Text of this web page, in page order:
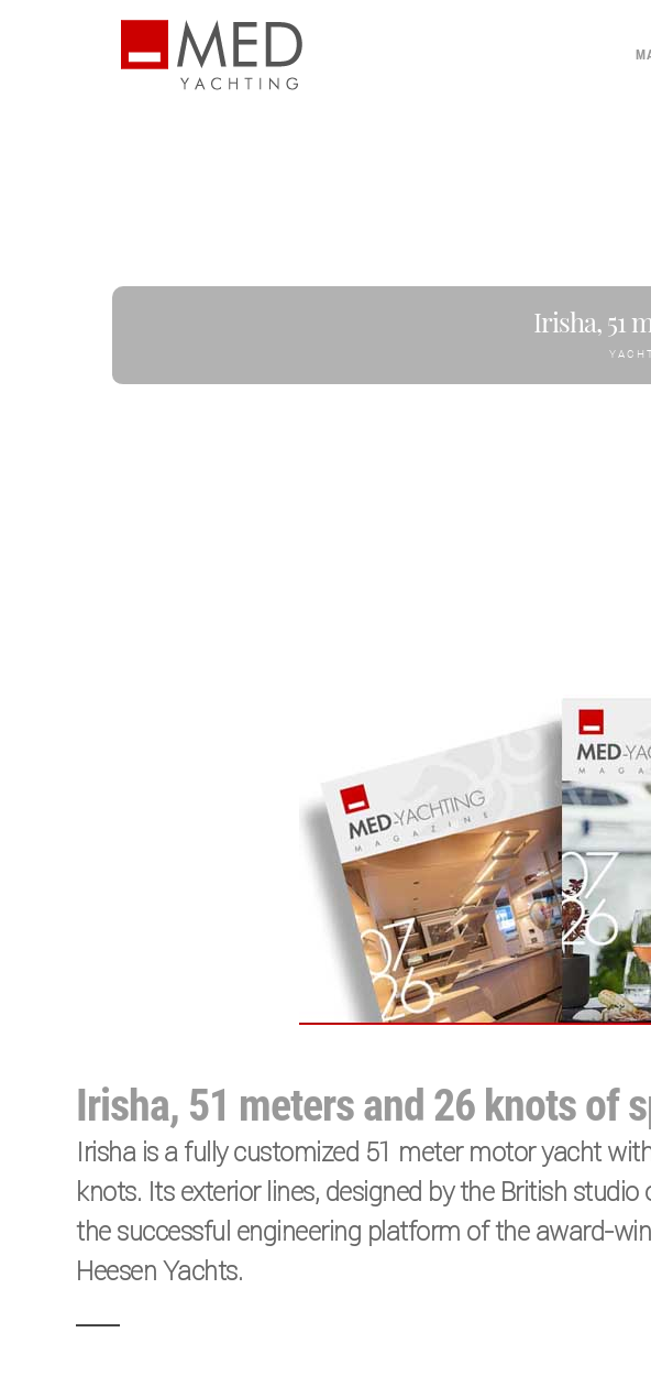
Irisha, 51
Irisha, 51 meters and 26 knots of
Irisha is a fully customized 51 meter motor yacht
knots. Its exterior lines, designed by the British
the successful engineering platform of the award-
Heesen Yachts.